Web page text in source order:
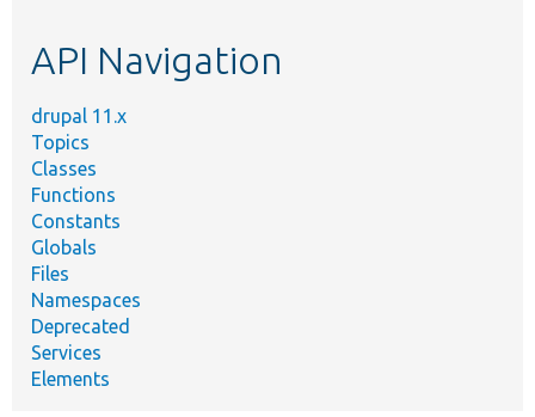
API Navigation
drupal 11.x
Topics
Classes
Functions
Constants
Globals
Files
Namespaces
Deprecated
Services
Elements